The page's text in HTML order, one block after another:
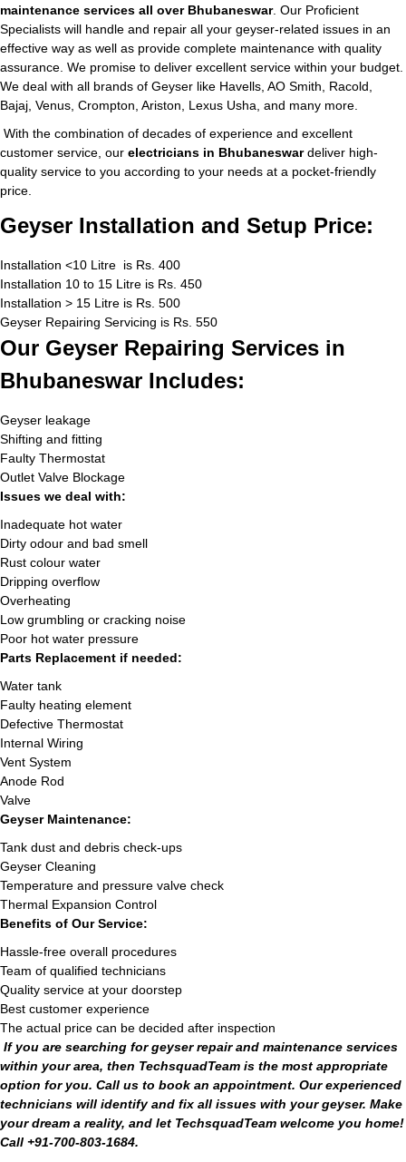
maintenance services all over Bhubaneswar. Our Proficient
Specialists will handle and repair all your geyser-related issues in an
effective way as well as provide complete maintenance with quality
assurance. We promise to deliver excellent service within your budget.
We deal with all brands of Geyser like Havells, AO Smith, Racold,
Bajaj, Venus, Crompton, Ariston, Lexus Usha, and many more.
With the combination of decades of experience and excellent
customer service, our electricians in Bhubaneswardeliver high-
quality service to you according to your needs at a pocket-friendly
price.
Geyser Installation and Setup Price:
Installation <10 Litre is Rs. 400
Installation 10 to 15 Litre is Rs. 450
Installation > 15 Litre is Rs. 500
Geyser Repairing Servicing is Rs. 550
Our Geyser Repairing Services in
Bhubaneswar Includes:
Geyser leakage
Shifting and fitting
Faulty Thermostat
Outlet Valve Blockage
Issues we deal with:
Inadequate hot water
Dirty odour and bad smell
Rust colour water
Dripping overflow
Overheating
Low grumbling or cracking noise
Poor hot water pressure
Parts Replacement if needed:
Water tank
Faulty heating element
Defective Thermostat
Internal Wiring
Vent System
Anode Rod
Valve
Geyser Maintenance:
Tank dust and debris check-ups
Geyser Cleaning
Temperature and pressure valve check
Thermal Expansion Control
Benefits of Our Service:
Hassle-free overall procedures
Team of qualified technicians
Quality service at your doorstep
Best customer experience
The actual price can be decided after inspection
If you are searching for geyser repair and maintenance services
within your area, then TechsquadTeam is the most appropriate
option for you. Call us to book an appointment. Our experienced
technicians will identify and fix all issues with your geyser. Make
your dream a reality, and let TechsquadTeam welcome you home!
Call +91-700-803-1684.